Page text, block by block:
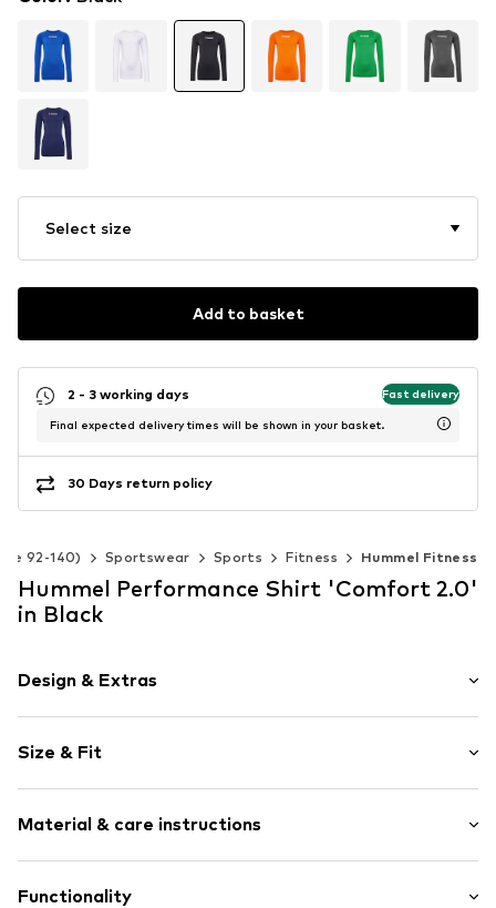
Select size
Add to basket
2 - 3 working days Fast delivery
Final expected delivery times will be shown in your basket.
30 Days return policy
92-140) Sportswear Sports Fitness Hummel Fitness
Hummel Performance Shirt 'Comfort 2.0'
in Black
Design & Extras
Crew neck
Quilted hem/edge
Soft feel
Item no. 225525-2001-28/40
Size & Fit
Length: Normal length
Style fit: Narrow fit
Material & care instructions
Material: 100% Polyamide - PA (recycled)
Functionality